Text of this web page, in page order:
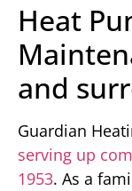
Heat
and
Guardian
serving up
1953. As a